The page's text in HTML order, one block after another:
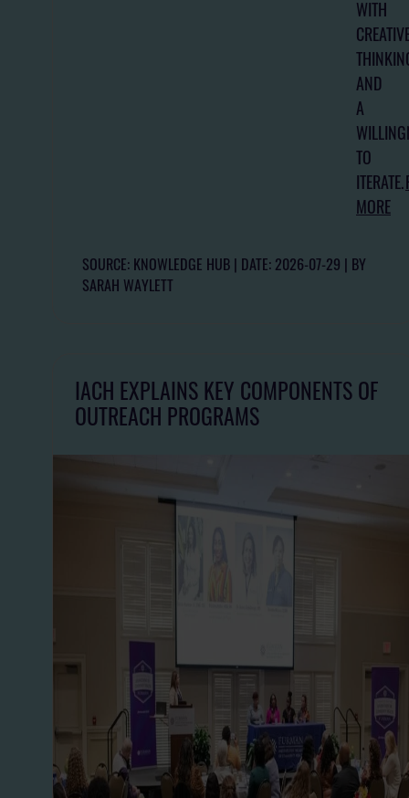
WITH
AND
A
TO
ITERATE.
MORE
SOURCE: KNOWLEDGE HUB DATE: 2026-07-29 BY
SARAH WAYLETT
IACH EXPLAINS KEY COMPONENTS OF
OUTREACH PROGRAMS